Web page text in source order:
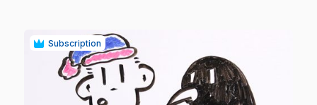
Subscription